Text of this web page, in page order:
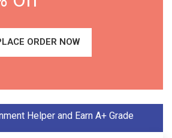
ORDER NOW
Helper and Earn A+ Grade